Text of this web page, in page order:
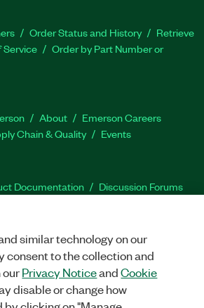
Order Status and History
Retrieve
Service
Order by Part Number or
About
Emerson Careers
Chain & Quality Events
Documentation
Discussion Forums
Facebook
TwitterLinkedIn
similar technology on our
consent to the collection and
ourPrivacy NoticeandCookie
disable or change how